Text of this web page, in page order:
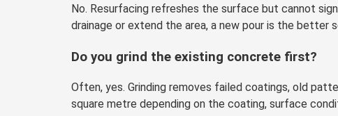
No. Resurfacing refreshes the surface but cannot
drainage or extend the area, a new pour is the better
Do you grind the existing concrete first?
Often, yes. Grinding removes failed coatings, old
square metre depending on the coating, surface